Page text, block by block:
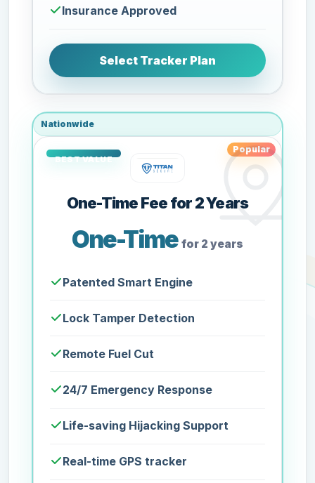
Insurance Approved
Select Tracker Plan
Nationwide
Popular
One-Time Fee for 2 Years
One-Time for 2 years
Patented Smart Engine
Lock Tamper Detection
Remote Fuel Cut
24/7 Emergency Response
Life-saving Hijacking Support
Real-time GPS tracker